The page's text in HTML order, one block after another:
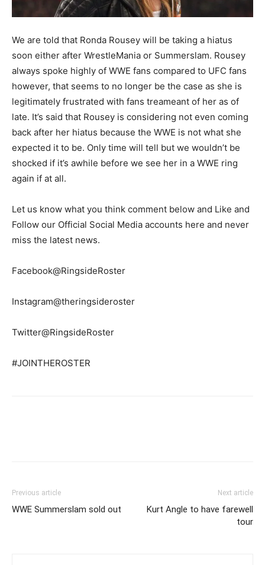
We are told that Ronda Rousey will be taking a hiatus
soon either after WrestleMania or Summerslam. Rousey
always spoke highly of WWE fans compared to UFC fans
however, that seems to no longer be the case as she is
legitimately frustrated with fans treameant of her as of
late. It’s said that Rousey is considering not even coming
back after her hiatus because the WWE is not what she
expected it to be. Only time will tell but we wouldn’t be
shocked if it’s awhile before we see her in a WWE ring
again if at all.
Let us know what you think comment below and Like and
Follow our Official Social Media accounts here and never
miss the latest news.
Facebook@RingsideRoster
Instagram@theringsideroster
Twitter@RingsideRoster
#JOINTHEROSTER
Previous article
WWE Summerslam sold out
Next article
Kurt Angle to have farewell
tour